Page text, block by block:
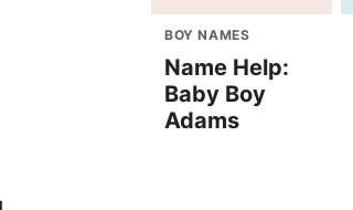
BOY NAMES
Name Help:
Baby Boy
Adams